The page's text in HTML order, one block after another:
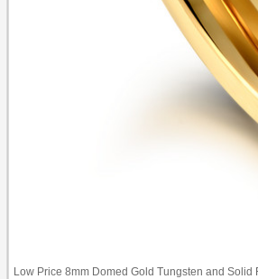
Low Price 8mm Domed Gold Tungsten and